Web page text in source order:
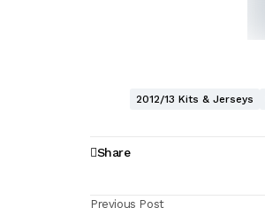
2012/13 Kits & Jerseys
Share
Previous Post